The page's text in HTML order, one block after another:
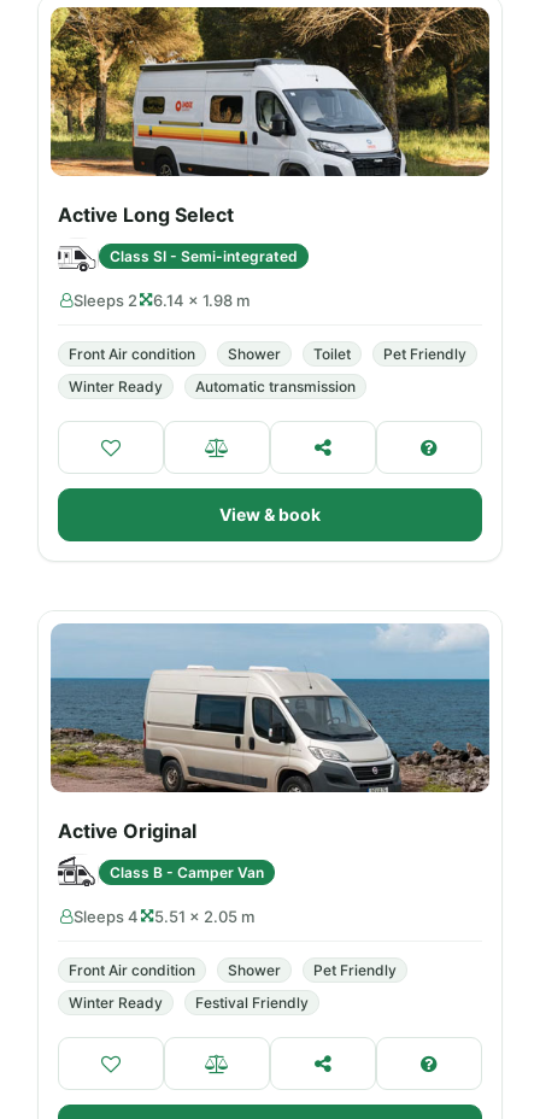
Active Long Select
Class SI - Semi-integrated
Sleeps 2 6.14 × 1.98 m
Front Air condition Shower Toilet
Pet Friendly
Winter Ready
Automatic transmission
View & book
Active Original
Class B - Camper Van
Sleeps 4 5.51 × 2.05 m
Front Air condition Shower
Pet Friendly
Winter Ready
Festival Friendly